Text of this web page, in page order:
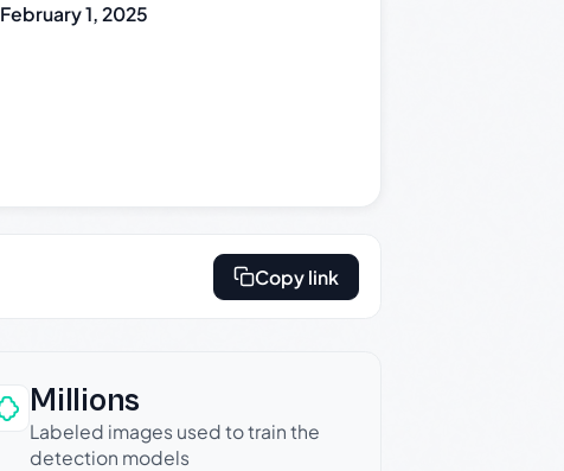
February 1, 2025
Copy link
Millions
Labeled images used to train the
detection models